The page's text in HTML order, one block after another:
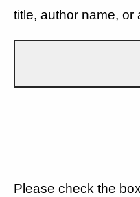
title, author name, or
Please check the